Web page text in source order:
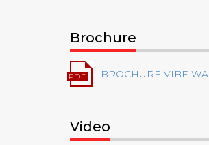
Brochure
BROCHURE VIBE WA
Video